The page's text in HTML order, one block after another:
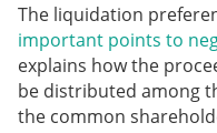
The liquidation
important points to
explains how the
be distributed among
the common